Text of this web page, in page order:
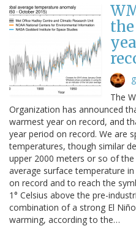
The
Organization has announced
warmest year on record, and
year period on record. We are
temperatures, though similar
upper 2000 meters or so of
average surface temperature
on record and to reach the
1° Celsius above the pre-
combination of a strong El
warming, according to the…